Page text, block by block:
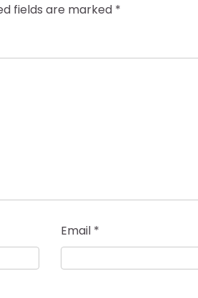
fields are marked *
Email *